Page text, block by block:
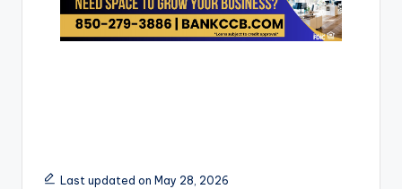
Last updated on May 28, 2026